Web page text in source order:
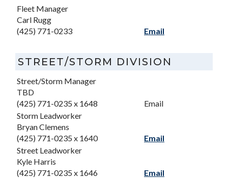
Fleet Manager
Carl Rugg
(425) 771-0233
Email
STREET/STORM DIVISION
Street/Storm Manager
TBD
(425) 771-0235 x 1648
Email
Storm Leadworker
Bryan Clemens
(425) 771-0235 x 1640
Email
Street Leadworker
Kyle Harris
(425) 771-0235 x 1646
Email